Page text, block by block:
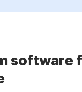
software